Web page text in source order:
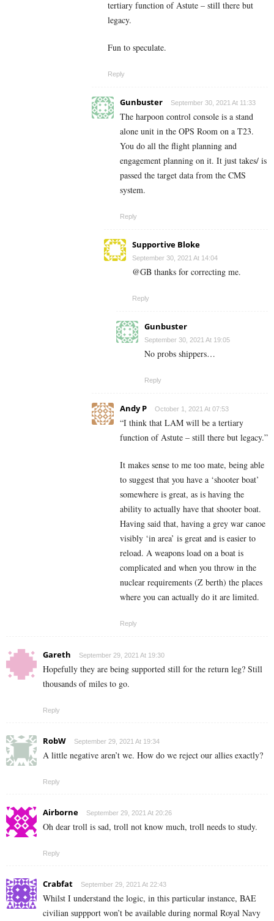
tertiary function of Astute – still there but
legacy.
Fun to speculate.
Reply
Gunbuster September 30, 2021 At 11:33
The harpoon control console is a stand
alone unit in the OPS Room on a T23.
You do all the flight planning and
engagement planning on it. It just takes/ is
passed the target data from the CMS
system.
Reply
Supportive Bloke
September 30, 2021 At 14:04
@GB thanks for correcting me.
Reply
Gunbuster
September 30, 2021 At 19:05
No probs shippers…
Reply
Andy P October 1, 2021 At 07:53
“I think that LAM will be a tertiary
function of Astute – still there but legacy.”
It makes sense to me too mate, being able
to suggest that you have a ‘shooter boat’
somewhere is great, as is having the
ability to actually have that shooter boat.
Having said that, having a grey war canoe
visibly ‘in area’ is great and is easier to
reload. A weapons load on a boat is
complicated and when you throw in the
nuclear requirements (Z berth) the places
where you can actually do it are limited.
Reply
Gareth September 29, 2021 At 19:30
Hopefully they are being supported still for the return leg? Still
thousands of miles to go.
Reply
RobW September 29, 2021 At 19:34
A little negative aren’t we. How do we reject our allies exactly?
Reply
Airborne September 29, 2021 At 20:26
Oh dear troll is sad, troll not know much, troll needs to study.
Reply
Crabfat September 29, 2021 At 22:43
Whilst I understand the logic, in this particular instance, BAE
civilian suppport won’t be available during normal Royal Navy